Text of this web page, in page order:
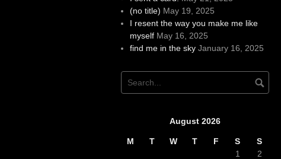
(no title) May 19, 2025
I resent the way you make me like
myself May 16, 2025
find me in the sky January 16, 2025
August 2026
M T W T F S
S
1
2